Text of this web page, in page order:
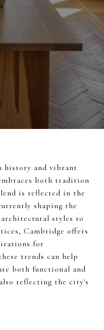
history and vibrant
both tradition
is reflected in the
shaping the
architectural styles to
Cambridge offers
for
trends can help
both functional and
reflecting the city's